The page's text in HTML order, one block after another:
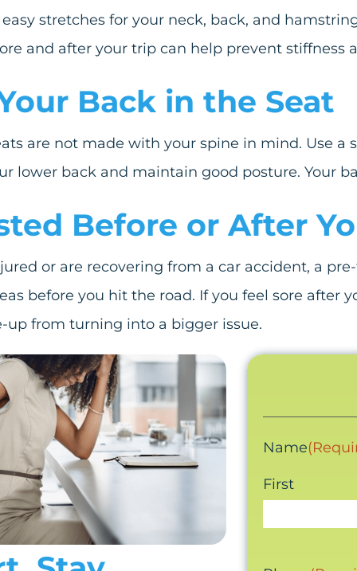
stretches for your neck, back, and
and after your trip can help prevent stiffness
Back in the Seat
are not made with your spine in mind. Use
lower back and maintain good posture. Your
Before or After
or are recovering from a car accident, a
before you hit the road. If you feel sore after
up from turning into a bigger issue.
Name
First